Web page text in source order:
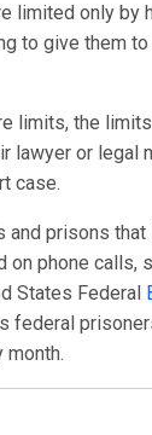
limited only by
to give them to
limits, the
lawyer or legal
case.
and prisons that
on phone calls,
States Federal
federal
month.